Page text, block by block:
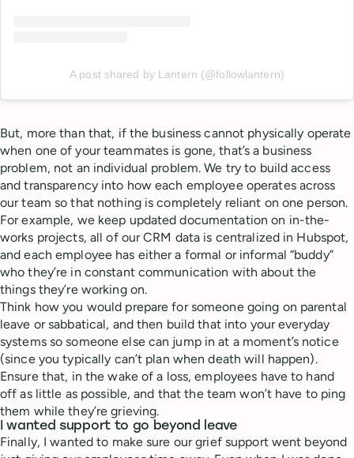
A post shared by Lantern (@followlantern)
But, more than that, if the business cannot physically operate
when one of your teammates is gone, that’s a business
problem, not an individual problem. We try to build access
and transparency into how each employee operates across
our team so that nothing is completely reliant on one person.
For example, we keep updated documentation on in-the-
works projects, all of our CRM data is centralized in Hubspot,
and each employee has either a formal or informal “buddy”
who they’re in constant communication with about the
things they’re working on.
Think how you would prepare for someone going on parental
leave or sabbatical, and then build that into your everyday
systems so someone else can jump in at a moment’s notice
(since you typically can’t plan when death will happen).
Ensure that, in the wake of a loss, employees have to hand
off as little as possible, and that the team won’t have to ping
them while they’re grieving.
I wanted support to go beyond leave
Finally, I wanted to make sure our grief support went beyond